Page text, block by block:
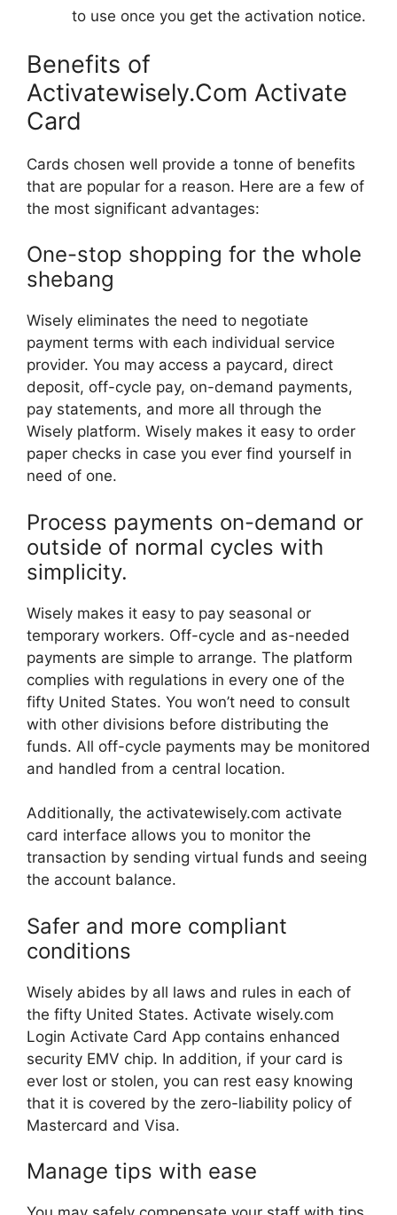
to use once you get the activation notice.
Benefits of
Activatewisely.Com Activate
Card
Cards chosen well provide a tonne of benefits
that are popular for a reason. Here are a few of
the most significant advantages:
One-stop shopping for the whole
shebang
Wisely eliminates the need to negotiate
payment terms with each individual service
provider. You may access a paycard, direct
deposit, off-cycle pay, on-demand payments,
pay statements, and more all through the
Wisely platform. Wisely makes it easy to order
paper checks in case you ever find yourself in
need of one.
Process payments on-demand or
outside of normal cycles with
simplicity.
Wisely makes it easy to pay seasonal or
temporary workers. Off-cycle and as-needed
payments are simple to arrange. The platform
complies with regulations in every one of the
fifty United States. You won’t need to consult
with other divisions before distributing the
funds. All off-cycle payments may be monitored
and handled from a central location.
Additionally, the activatewisely.com activate
card interface allows you to monitor the
transaction by sending virtual funds and seeing
the account balance.
Safer and more compliant
conditions
Wisely abides by all laws and rules in each of
the fifty United States. Activate wisely.com
Login Activate Card App contains enhanced
security EMV chip. In addition, if your card is
ever lost or stolen, you can rest easy knowing
that it is covered by the zero-liability policy of
Mastercard and Visa.
Manage tips with ease